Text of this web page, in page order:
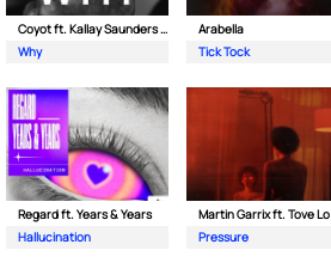
Coyot ft. Kallay Saunders & The Prince Karma
Why
Arabella
Tick Tock
Regard ft. Years & Years
Hallucination
Martin Garrix ft. Tove Lo
Pressure